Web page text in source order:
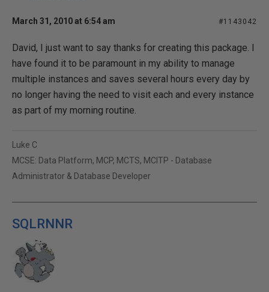
March 31, 2010 at 6:54 am #1143042
David, I just want to say thanks for creating this package. I
have found it to be paramount in my ability to manage
multiple instances and saves several hours every day by
no longer having the need to visit each and every instance
as part of my morning routine.
Luke C
MCSE: Data Platform, MCP, MCTS, MCITP - Database
Administrator & Database Developer
SQLRNNR